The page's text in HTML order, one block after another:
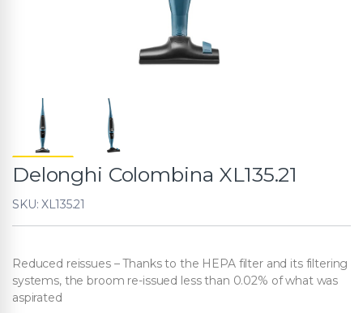
Delonghi Colombina XL135.21
SKU: XL135.21
Reduced reissues – Thanks to the HEPA filter and its filtering
systems, the broom re-issued less than 0.02% of what was
aspirated